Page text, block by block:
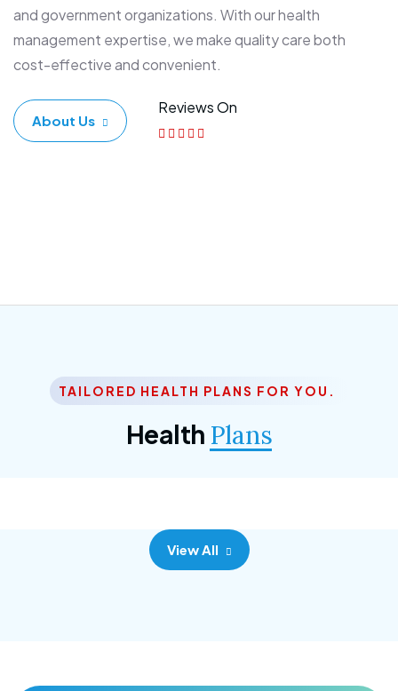
and government organizations. With our health
management expertise, we make quality care both
cost-effective and convenient.
About Us
Reviews On
TAILORED HEALTH PLANS FOR YOU.
Health Plans
Corporate Plan
View All